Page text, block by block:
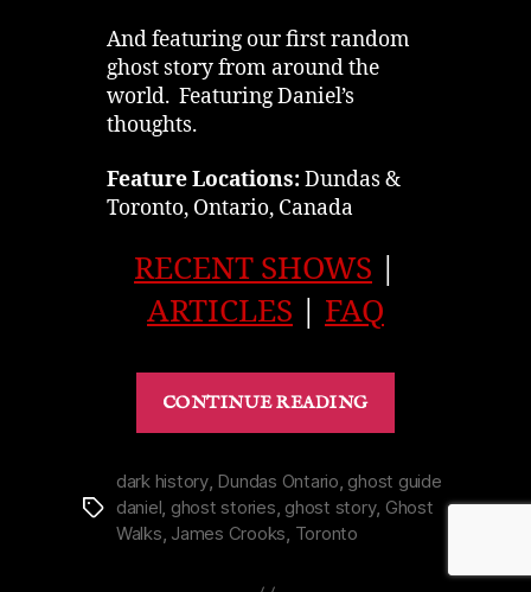
And featuring our first random
ghost story from around the
world. Featuring Daniel’s
thoughts.
Feature Locations: Dundas &
Toronto, Ontario, Canada
RECENT SHOWS
ARTICLES
FAQ
CONTINUE READING
Murder
of
Tags
dark history, Dundas Ontario, ghost guide
daniel, ghost stories, ghost story, Ghost
Walks, James Crooks, Toronto